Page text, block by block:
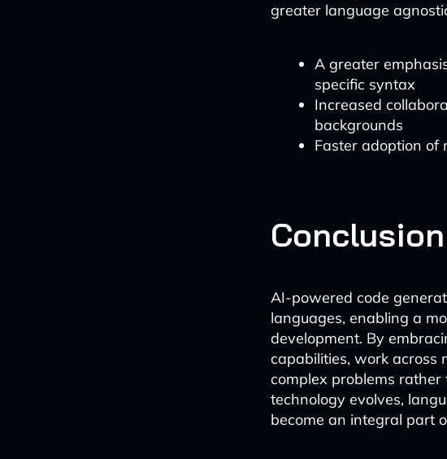
greater language
A greater
specific syntax
Increased
backgrounds
Faster adoption
Conclusion
AI-powered code
languages, enabling a
development. By
capabilities, work across
complex problems
technology evolves,
become an integral part